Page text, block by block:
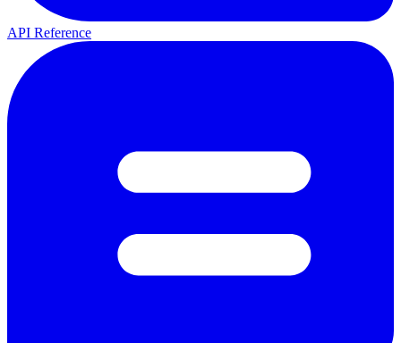
API Reference